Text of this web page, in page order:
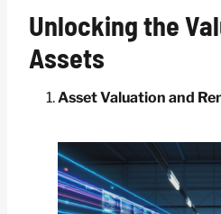
Unlocking the
Assets
Asset Valuation and